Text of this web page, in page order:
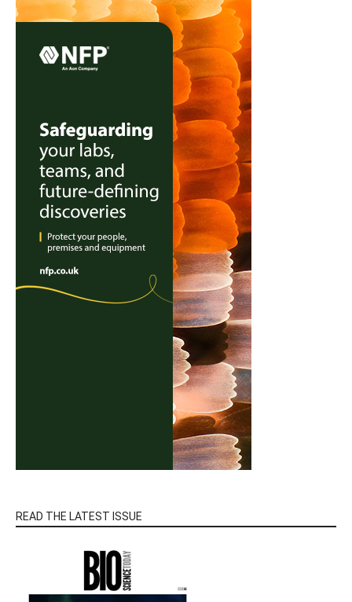
READ THE LATEST ISSUE